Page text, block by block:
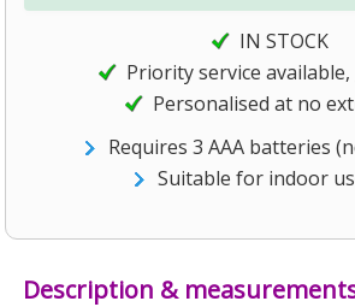
IN STOCK
Priority service
Personalised at no
Requires 3 AAA batteries
Suitable for indoor
Description &